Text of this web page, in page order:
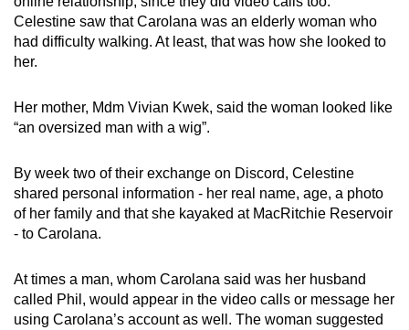
Celestine saw that Carolana was an elderly woman who
had difficulty walking. At least, that was how she looked to
her.
Her mother, Mdm Vivian Kwek, said the woman looked like
“an oversized man with a wig”.
By week two of their exchange on Discord, Celestine
shared personal information - her real name, age, a photo
of her family and that she kayaked at MacRitchie Reservoir
- to Carolana.
At times a man, whom Carolana said was her husband
called Phil, would appear in the video calls or message her
using Carolana’s account as well. The woman suggested